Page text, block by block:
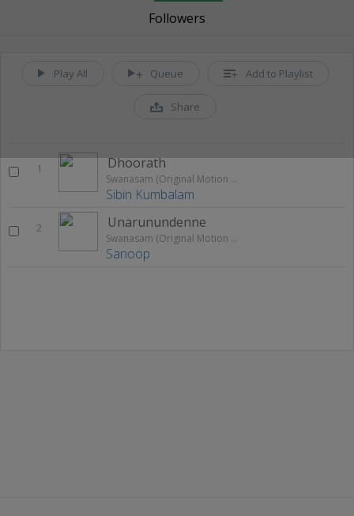
Followers
Play All Queue Add to Playlist
Share
1 Dhoorath
Swanasam (Original Motion Picture Soundtrack)
Sibin Kumbalam
2 Unarunundenne
Swanasam (Original Motion Picture Soundtrack)
Sanoop